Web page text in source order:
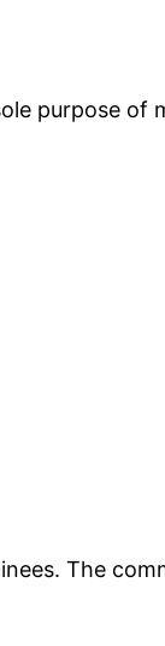
purpose of
The